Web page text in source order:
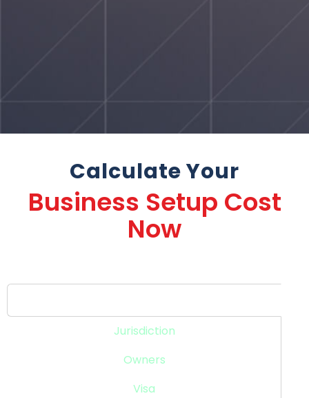
Calculate Your
Business Setup Cost
Now
Jurisdiction
Owners
Visa